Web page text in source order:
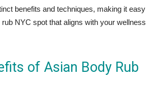
benefits and techniques, making it easy
NYC spot that aligns with your wellness
of Asian Body Rub